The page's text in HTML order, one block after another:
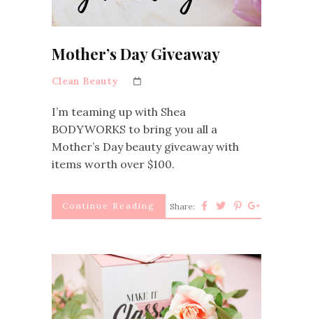
Mother’s Day Giveaway
Clean Beauty
I’m teaming up with Shea
BODYWORKS to bring you all a
Mother’s Day beauty giveaway with
items worth over $100.
Continue Reading Share: